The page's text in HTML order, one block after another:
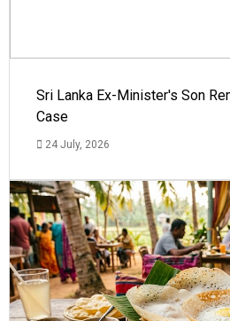
Sri Lanka Ex-Minister's Son
Case
24 July, 2026